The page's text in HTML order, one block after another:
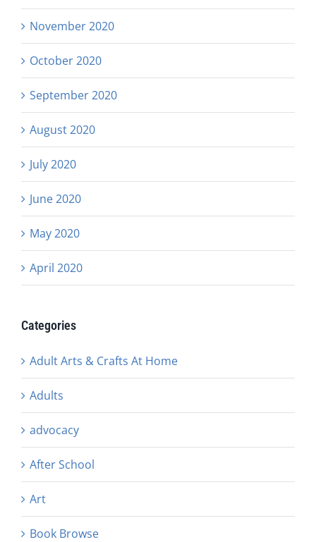
November 2020
October 2020
September 2020
August 2020
July 2020
June 2020
May 2020
April 2020
Categories
Adult Arts & Crafts At Home
Adults
advocacy
After School
Art
Book Browse